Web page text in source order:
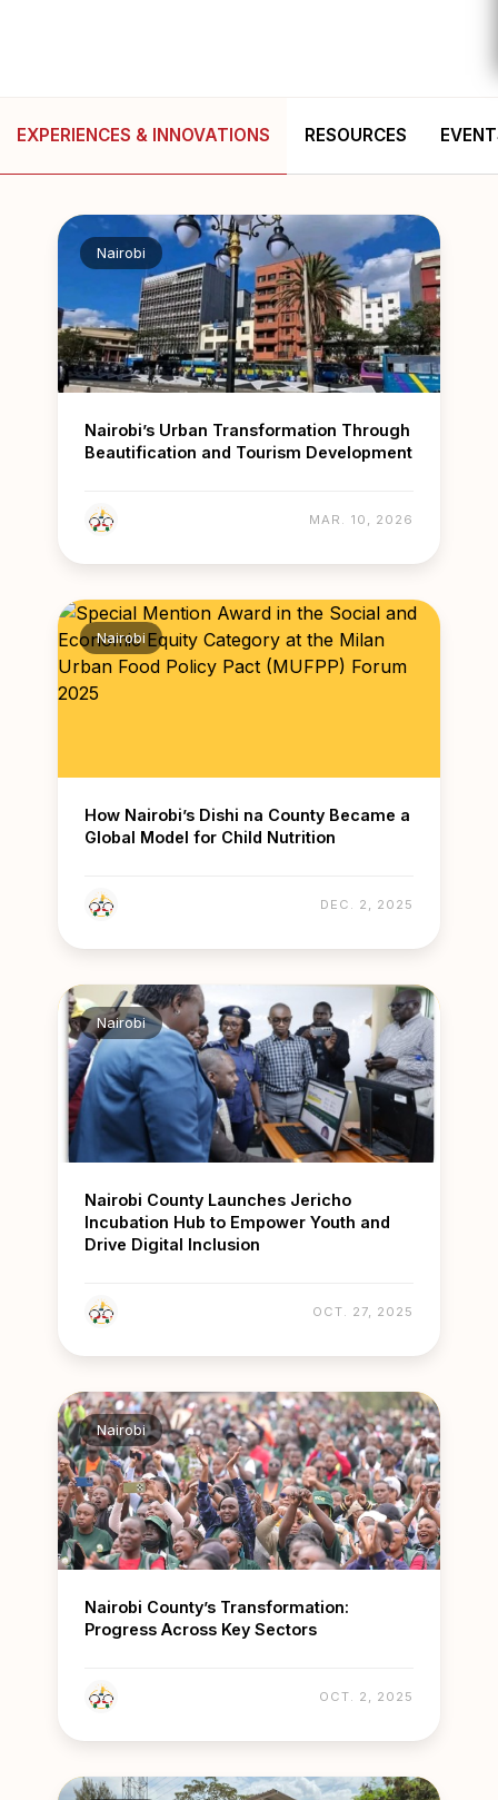
EXPERIENCES & INNOVATIONS RESOURCES
Nairobi
Nairobi’s Urban Transformation Through
Beautification and Tourism Development
MAR. 10, 2026
Nairobi
How Nairobi’s Dishi na County Became a
Global Model for Child Nutrition
DEC. 2, 2025
Nairobi
Nairobi County Launches Jericho
Incubation Hub to Empower Youth and
Drive Digital Inclusion
OCT. 27, 2025
Nairobi
Nairobi County’s Transformation:
Progress Across Key Sectors
OCT. 2, 2025